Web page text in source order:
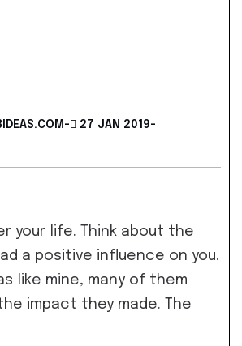
- 27 JAN 2019-
your life. Think about the
a positive influence on you.
like mine, many of them
impact they made. The